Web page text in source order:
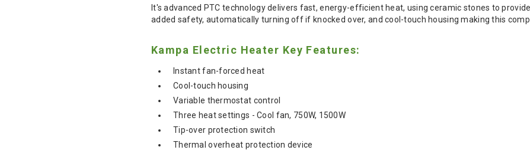
It's advanced PTC technology delivers fast, energy-efficient heat, using ceramic stones to
added safety, automatically turning off if knocked over, and cool-touch housing making this
Kampa Electric Heater Key Features:
Instant fan-forced heat
Cool-touch housing
Variable thermostat control
Three heat settings - Cool fan, 750W, 1500W
Tip-over protection switch
Thermal overheat protection device